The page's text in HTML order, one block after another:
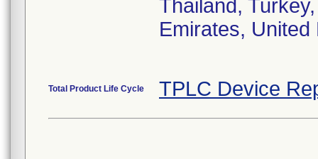
Thailand,
Emirates,
Total Product Life Cycle TPLC Device